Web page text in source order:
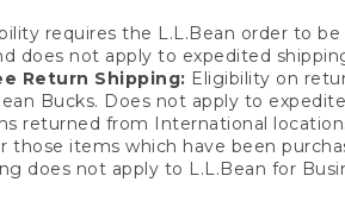
requires the L.L.Bean order to
does not apply to expedited
Return Shipping: Eligibility on
Bucks. Does not apply to
returned from International
those items which have been
does not apply to L.L.Bean for